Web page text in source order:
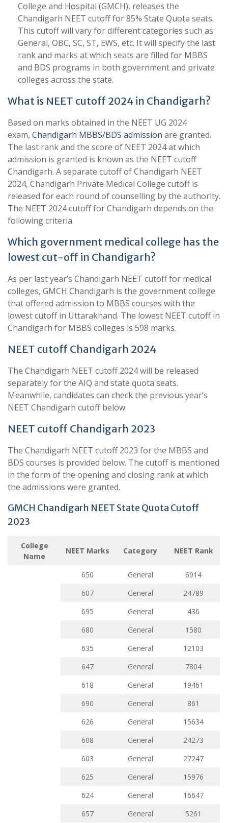
College and Hospital (GMCH), releases the
Chandigarh NEET cutoff for 85% State Quota seats.
This cutoff will vary for different categories such as
General, OBC, SC, ST, EWS, etc. It will specify the last
rank and marks at which seats are filled for MBBS
and BDS programs in both government and private
colleges across the state.
What is NEET cutoff 2024 in Chandigarh?
Based on marks obtained in the NEET UG 2024
exam, Chandigarh MBBS/BDS admission are granted.
The last rank and the score of NEET 2024 at which
admission is granted is known as the NEET cutoff
Chandigarh. A separate cutoff of Chandigarh NEET
2024, Chandigarh Private Medical College cutoff is
released for each round of counselling by the authority.
The NEET 2024 cutoff for Chandigarh depends on the
following criteria.
Which government medical college has the
lowest cut-off in Chandigarh?
As per last year’s Chandigarh NEET cutoff for medical
colleges, GMCH Chandigarh is the government college
that offered admission to MBBS courses with the
lowest cutoff in Uttarakhand. The lowest NEET cutoff in
Chandigarh for MBBS colleges is 598 marks.
NEET cutoff Chandigarh 2024
The Chandigarh NEET cutoff 2024 will be released
separately for the AIQ and state quota seats.
Meanwhile, candidates can check the previous year’s
NEET Chandigarh cutoff below.
NEET cutoff Chandigarh 2023
The Chandigarh NEET cutoff 2023 for the MBBS and
BDS courses is provided below. The cutoff is mentioned
in the form of the opening and closing rank at which
the admissions were granted.
GMCH Chandigarh NEET State Quota Cutoff
2023
College
Name
NEET Marks Category NEET Rank
650 General
6914
607
General
24789
695
General
436
680
General
1580
635
General
12103
647
General
7804
618
General
19461
690
General
861
626
General
15634
608
General
24273
603
General
27247
625
General
15976
624
General
16647
657
General
5261